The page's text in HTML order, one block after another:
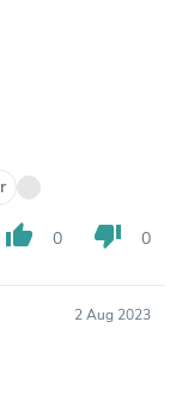
thumb_up 0 thumb_down 0
2 Aug 2023